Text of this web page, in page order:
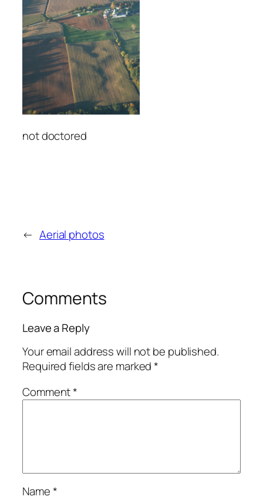
not doctored
← Aerial photos
Comments
Leave a Reply
Your email address will not be published.
Required fields are marked*
Comment*
Name*